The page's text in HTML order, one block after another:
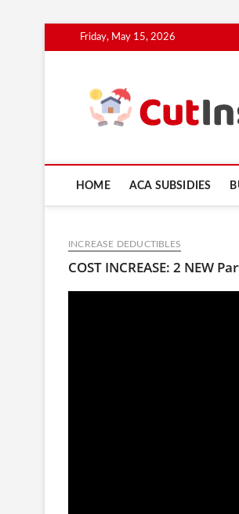
to
Friday, May 15, 2026
HOME ACA SUBSIDIES
INCREASE DEDUCTIBLES
COST INCREASE: 2 NEW